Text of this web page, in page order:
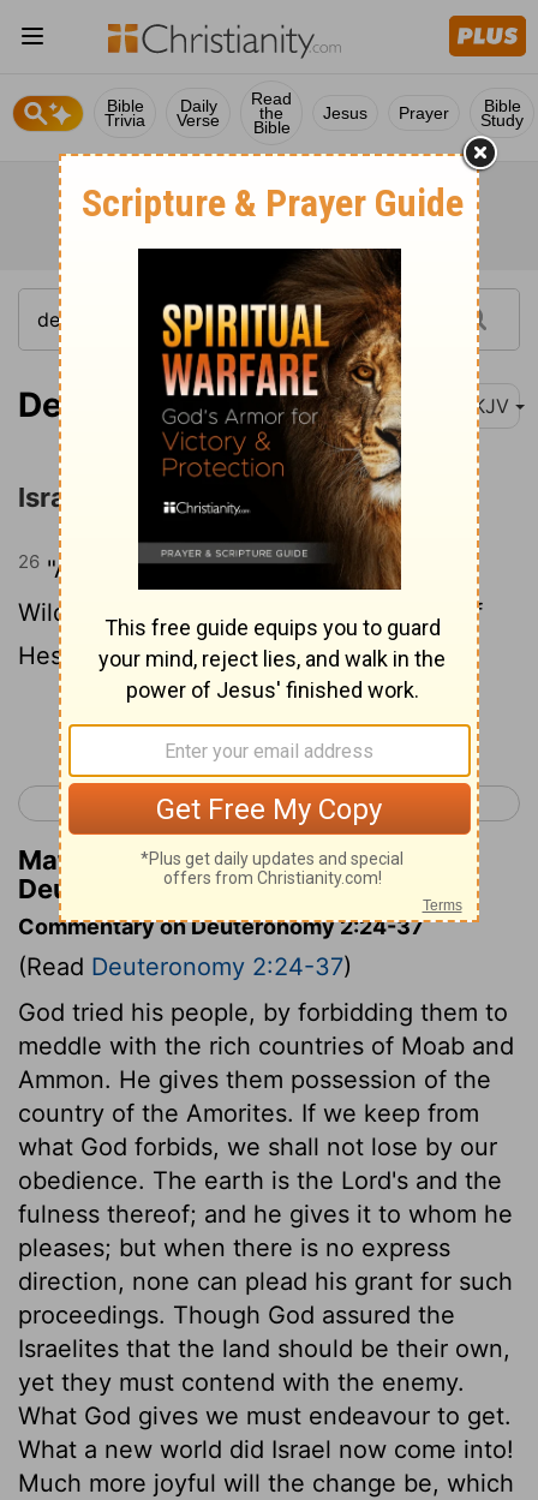
Bible
Trivia
Daily
Verse
Read
the
Bible
Jesus Prayer Bible
Study
Deuteronomy 2:26 NKJV
Israel Conquers Sihon
26 "And I sent messengers from the
Wilderness of Kedemoth to Sihon king of
Heshbon, with words of peace, saying,
Continue Reading...
< Deuteronomy 1 Deuteronomy 3 >
Matthew Henry's Commentary on
Deuteronomy 2:26
Commentary on Deuteronomy 2:24-37
(Read Deuteronomy 2:24-37)
God tried his people, by forbidding them to
meddle with the rich countries of Moab and
Ammon. He gives them possession of the
country of the Amorites. If we keep from
what God forbids, we shall not lose by our
obedience. The earth is the Lord's and the
fulness thereof; and he gives it to whom he
pleases; but when there is no express
direction, none can plead his grant for such
proceedings. Though God assured the
Israelites that the land should be their own,
yet they must contend with the enemy.
What God gives we must endeavour to get.
What a new world did Israel now come into!
Much more joyful will the change be, which